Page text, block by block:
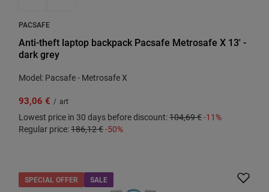
PACSAFE
Anti-theft laptop backpack Pacsafe Metrosafe X 13' -
dark grey
Model: Pacsafe - Metrosafe X
93,06 € / art
Lowest price in 30 days before discount:104,69 €-11%
Regular price:186,12 €-50%
SPECIAL OFFER SALE